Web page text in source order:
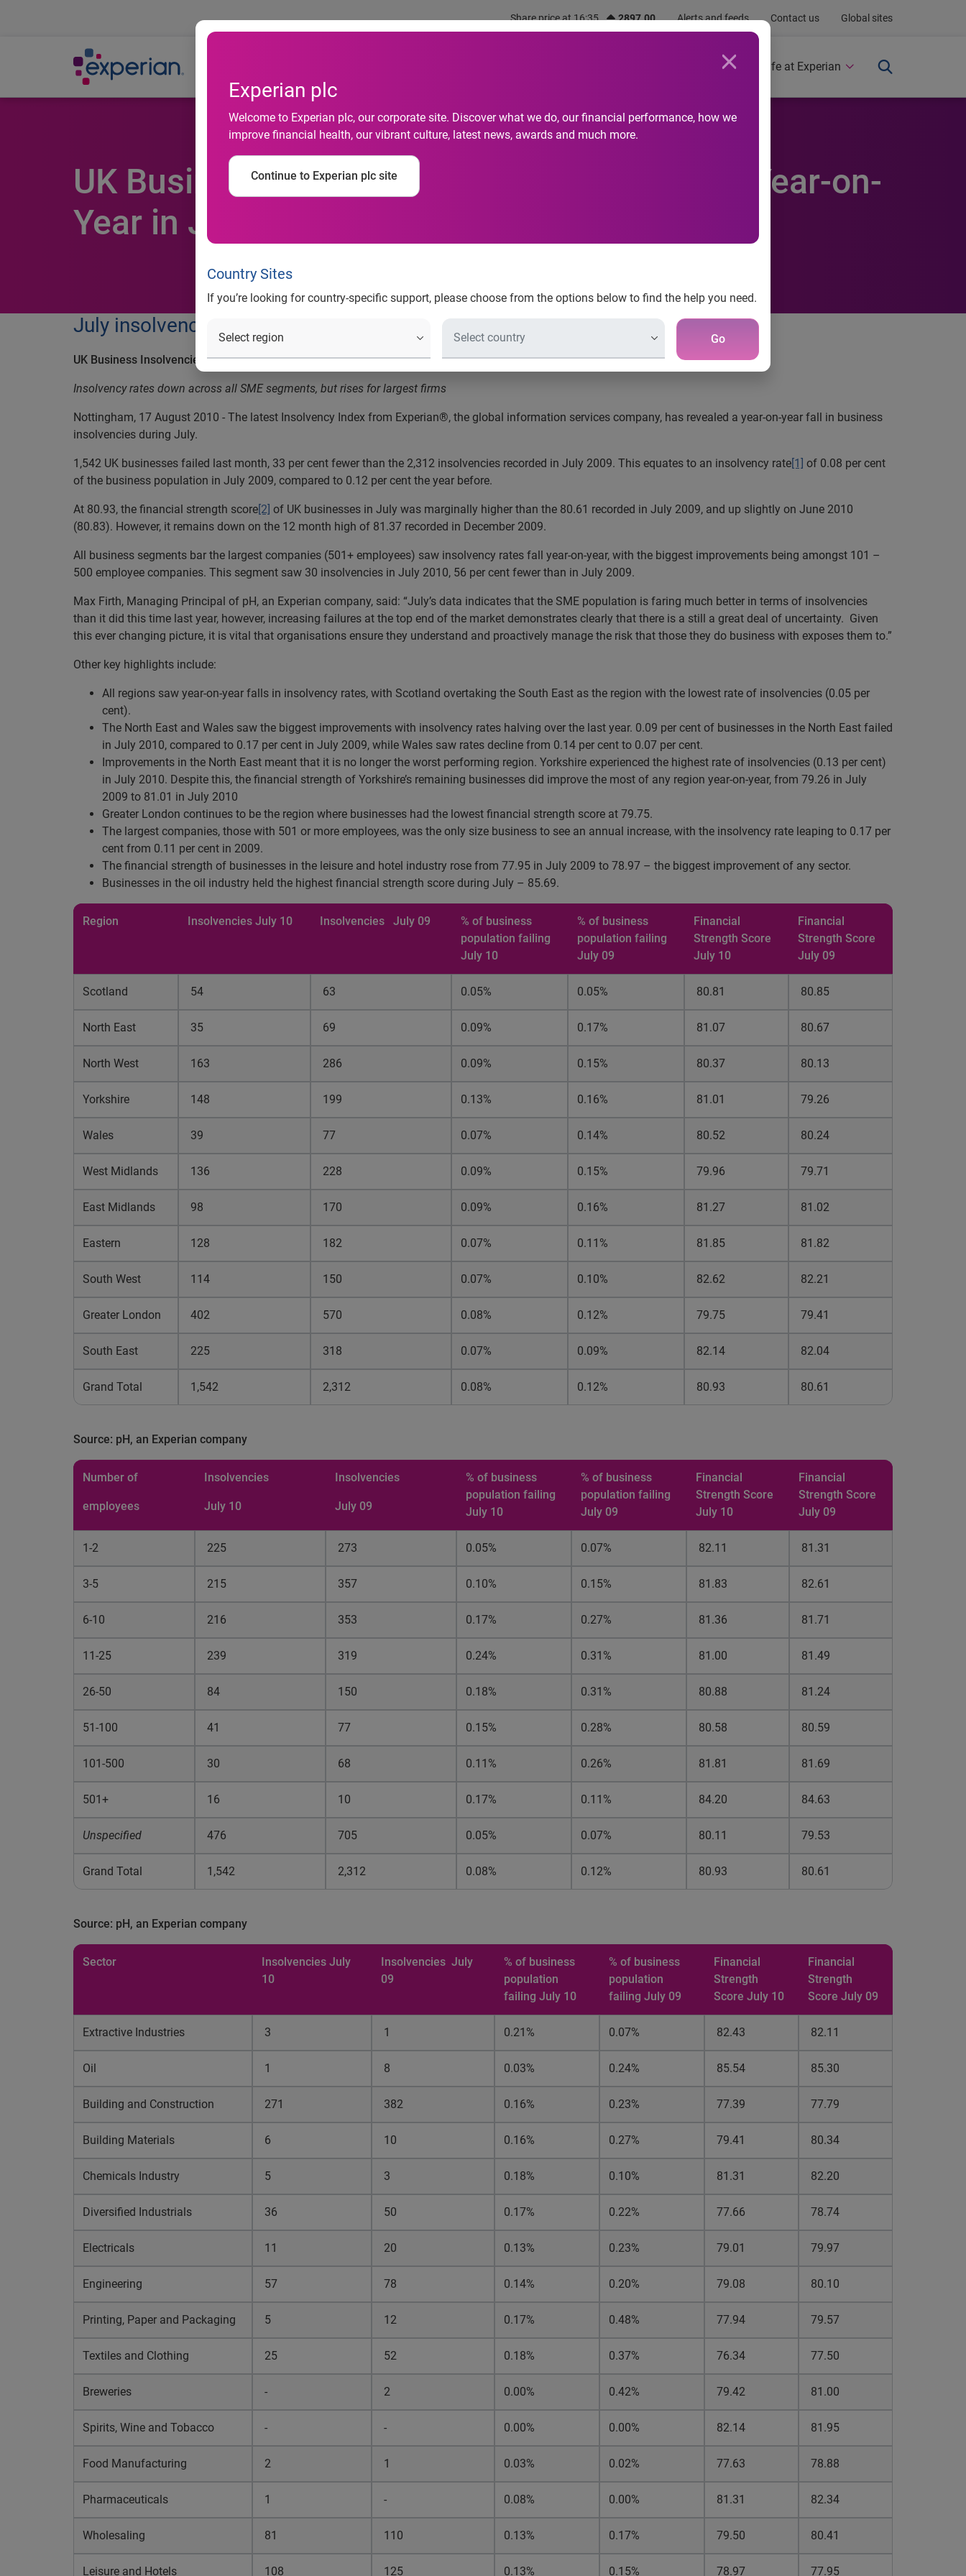
Share price at 16:35 2897.00 Alerts and feeds Contact us Global sites
Experian plc
Welcome to Experian plc, our corporate site. Discover what we do, our financial performance, how we
improve financial health, our vibrant culture, latest news, awards and much more.
Continue to Experian plc site
Country Sites
If you’re looking for country-specific support, please choose from the options below to find the help you need.
Go
Newsroom Life at Experian
UK Business Insolvencies Down 30 Percent Year-on-
Year in July
July insolvencies
UK Business Insolvencies Down 30 Percent Year-on-Year in July
Insolvency rates down across all SME segments, but rises for largest firms
Nottingham, 17 August 2010 - The latest Insolvency Index from Experian®, the global information services company, has revealed a year-on-year fall in business
insolvencies during July.
1,542 UK businesses failed last month, 33 per cent fewer than the 2,312 insolvencies recorded in July 2009. This equates to an insolvency rate[1] of 0.08 per cent
of the business population in July 2009, compared to 0.12 per cent the year before.
At 80.93, the financial strength score[2] of UK businesses in July was marginally higher than the 80.61 recorded in July 2009, and up slightly on June 2010
(80.83). However, it remains down on the 12 month high of 81.37 recorded in December 2009.
All business segments bar the largest companies (501+ employees) saw insolvency rates fall year-on-year, with the biggest improvements being amongst 101 –
500 employee companies. This segment saw 30 insolvencies in July 2010, 56 per cent fewer than in July 2009.
Max Firth, Managing Principal of pH, an Experian company, said: “July’s data indicates that the SME population is faring much better in terms of insolvencies
than it did this time last year, however, increasing failures at the top end of the market demonstrates clearly that there is a still a great deal of uncertainty. Given
this ever changing picture, it is vital that organisations ensure they understand and proactively manage the risk that those they do business with exposes them to.”
Other key highlights include:
All regions saw year-on-year falls in insolvency rates, with Scotland overtaking the South East as the region with the lowest rate of insolvencies (0.05 per
cent).
The North East and Wales saw the biggest improvements with insolvency rates halving over the last year. 0.09 per cent of businesses in the North East failed
in July 2010, compared to 0.17 per cent in July 2009, while Wales saw rates decline from 0.14 per cent to 0.07 per cent.
Improvements in the North East meant that it is no longer the worst performing region. Yorkshire experienced the highest rate of insolvencies (0.13 per cent)
in July 2010. Despite this, the financial strength of Yorkshire’s remaining businesses did improve the most of any region year-on-year, from 79.26 in July
2009 to 81.01 in July 2010
Greater London continues to be the region where businesses had the lowest financial strength score at 79.75.
The largest companies, those with 501 or more employees, was the only size business to see an annual increase, with the insolvency rate leaping to 0.17 per
cent from 0.11 per cent in 2009.
The financial strength of businesses in the leisure and hotel industry rose from 77.95 in July 2009 to 78.97 – the biggest improvement of any sector.
Businesses in the oil industry held the highest financial strength score during July – 85.69.
Region Insolvencies July 10 Insolvencies July 09
% of business
population failing
July 10
% of business
population failing
July 09
Financial
Strength Score
July 10
Financial
Strength Score
July 09
Scotland 54 63 0.05% 0.05% 80.81 80.85
North East 35 69 0.09% 0.17% 81.07 80.67
North West 163 286 0.09% 0.15% 80.37 80.13
Yorkshire 148 199 0.13% 0.16% 81.01 79.26
Wales 39 77 0.07% 0.14% 80.52 80.24
West Midlands 136 228 0.09% 0.15% 79.96 79.71
East Midlands 98 170 0.09% 0.16% 81.27 81.02
Eastern 128 182 0.07% 0.11% 81.85 81.82
South West 114 150 0.07% 0.10% 82.62 82.21
Greater London 402 570 0.08% 0.12% 79.75 79.41
South East 225 318 0.07% 0.09% 82.14 82.04
Grand Total 1,542 2,312 0.08% 0.12% 80.93 80.61
Source: pH, an Experian company
Number of
employees
Insolvencies
July 10
Insolvencies
July 09
% of business
population failing
July 10
% of business
population failing
July 09
Financial
Strength Score
July 10
Financial
Strength Score
July 09
1-2 225 273 0.05% 0.07% 82.11 81.31
3-5 215 357 0.10% 0.15% 81.83 82.61
6-10 216 353 0.17% 0.27% 81.36 81.71
11-25 239 319 0.24% 0.31% 81.00 81.49
26-50 84 150 0.18% 0.31% 80.88 81.24
51-100 41 77 0.15% 0.28% 80.58 80.59
101-500 30 68 0.11% 0.26% 81.81 81.69
501+ 16 10 0.17% 0.11% 84.20 84.63
Unspecified 476 705 0.05% 0.07% 80.11 79.53
Grand Total 1,542 2,312 0.08% 0.12% 80.93 80.61
Source: pH, an Experian company
Sector
Insolvencies July
10
Insolvencies July
09
% of business
population
failing July 10
% of business
population
failing July 09
Financial
Strength
Score July 10
Financial
Strength
Score July 09
Extractive Industries 3 1 0.21% 0.07% 82.43 82.11
Oil 1 8 0.03% 0.24% 85.54 85.30
Building and Construction 271 382 0.16% 0.23% 77.39 77.79
Building Materials 6 10 0.16% 0.27% 79.41 80.34
Chemicals Industry 5 3 0.18% 0.10% 81.31 82.20
Diversified Industrials 36 50 0.17% 0.22% 77.66 78.74
Electricals 11 20 0.13% 0.23% 79.01 79.97
Engineering 57 78 0.14% 0.20% 79.08 80.10
Printing, Paper and Packaging 5 12 0.17% 0.48% 77.94 79.57
Textiles and Clothing 25 52 0.18% 0.37% 76.34 77.50
Breweries - 2 0.00% 0.42% 79.42 81.00
Spirits, Wine and Tobacco - - 0.00% 0.00% 82.14 81.95
Food Manufacturing 2 1 0.03% 0.02% 77.63 78.88
Pharmaceuticals 1 - 0.08% 0.00% 81.31 82.34
Wholesaling 81 110 0.13% 0.17% 79.50 80.41
Leisure and Hotels 108 125 0.13% 0.15% 78.97 77.95